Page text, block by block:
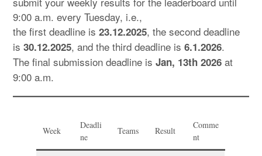
9:00 a.m. every Tuesday, i.e.,
the first deadline is23.12.2025, the second deadline
is30.12.2025, and the third deadline is6.1.2026.
The final submission deadline isJan, 13th 2026 at
9:00 a.m.
Week
Deadli
ne
Teams Result
Comme
nt